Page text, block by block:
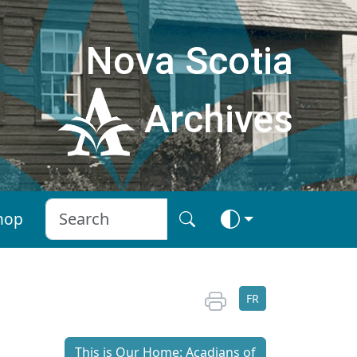
Nova Scotia
Archives
FR
This is Our Home: Acadians of